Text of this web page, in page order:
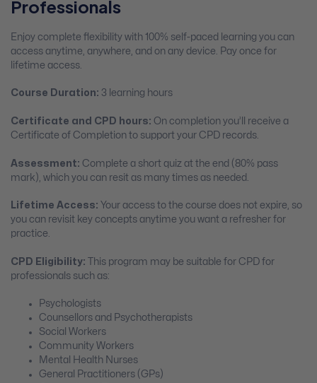
Professionals
Enjoy complete flexibility with 100% self-paced learning you can
access anytime, anywhere, and on any device. Pay once for
lifetime access.
Course Duration: 3 learning hours
Certificate and CPD hours: On completion you’ll receive a
Certificate of Completion to support your CPD records.
Assessment: Complete a short quiz at the end (80% pass
mark), which you can resit as many times as needed.
Lifetime Access: Your access to the course does not expire, so
you can revisit key concepts anytime you want a refresher for
practice.
CPD Eligibility: This program may be suitable for CPD for
professionals such as:
Psychologists
Counsellors and Psychotherapists
Social Workers
Community Workers
Mental Health Nurses
General Practitioners (GPs)